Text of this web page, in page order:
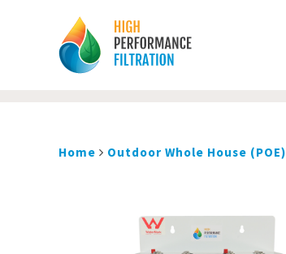
Home Outdoor Whole House (POE)